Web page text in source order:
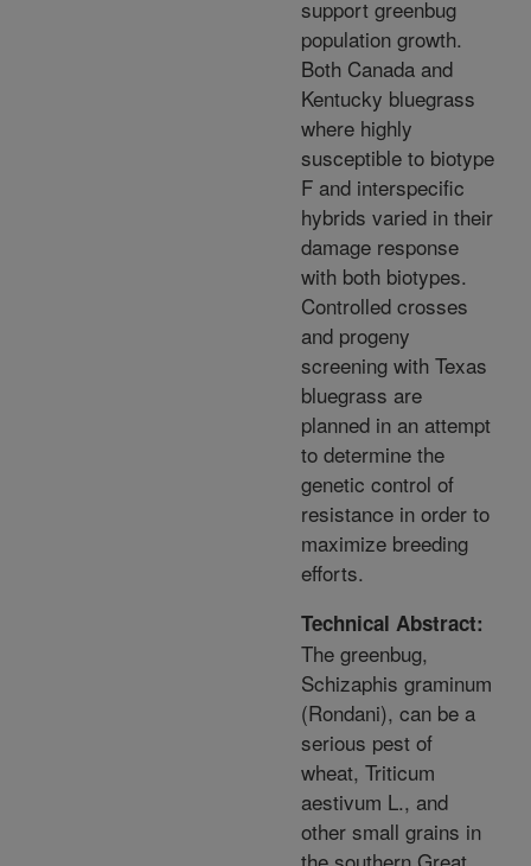
support greenbug
population growth.
Both Canada and
Kentucky bluegrass
where highly
susceptible to biotype
F and interspecific
hybrids varied in their
damage response
with both biotypes.
Controlled crosses
and progeny
screening with Texas
bluegrass are
planned in an attempt
to determine the
genetic control of
resistance in order to
maximize breeding
efforts.
Technical Abstract:
The greenbug,
Schizaphis graminum
(Rondani), can be a
serious pest of
wheat, Triticum
aestivum L., and
other small grains in